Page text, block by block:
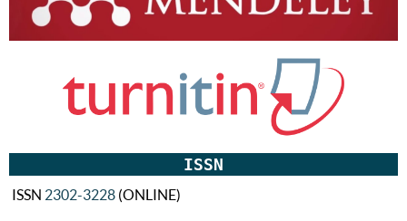
ISSN
ISSN 2302-3228 (ONLINE)